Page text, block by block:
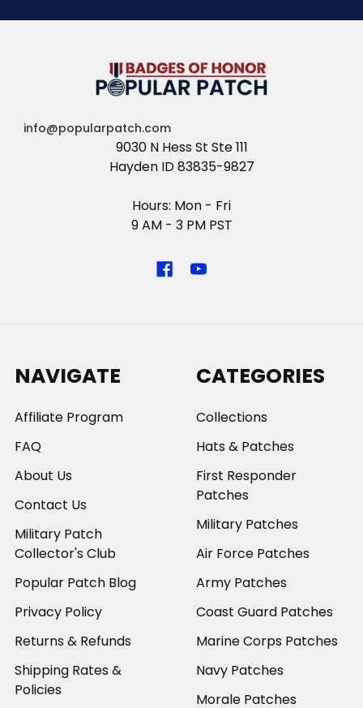
info@popularpatch.com
9030 N Hess St Ste 111
Hayden ID 83835-9827
Hours: Mon - Fri
9 AM - 3 PM PST
NAVIGATE
Affiliate Program
FAQ
About Us
Contact Us
Military Patch
Collector's Club
Popular Patch Blog
Privacy Policy
Returns & Refunds
Shipping Rates &
Policies
CATEGORIES
Collections
Hats & Patches
First Responder
Patches
Military Patches
Air Force Patches
Army Patches
Coast Guard Patches
Marine Corps Patches
Navy Patches
Morale Patches